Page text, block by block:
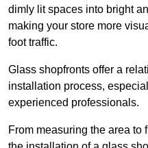
dimly lit spaces into bright
making your store more
foot traffic.
Glass shopfronts offer a
installation process,
experienced professionals.
From measuring the area to